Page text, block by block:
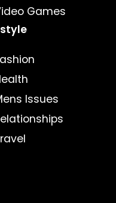
Games
Issues